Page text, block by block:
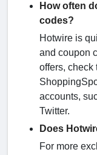
How often
codes?
Hotwire is
and coupon
offers, check
accounts,
Twitter.
Does
For more